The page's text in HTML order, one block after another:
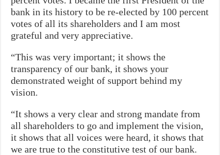
bank in its history to be re-elected by 100 percent
votes of all its shareholders and I am most
grateful and very appreciative.
“This was very important; it shows the
transparency of our bank, it shows your
demonstrated weight of support behind my
vision.
“It shows a very clear and strong mandate from
all shareholders to go and implement the vision,
it shows that all voices were heard, it shows that
we are true to the constitutive test of our bank.